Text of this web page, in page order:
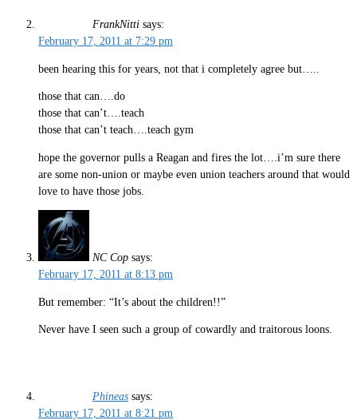
FrankNitti says:
February 17, 2011 at 7:29 pm
been hearing this for years, not that i completely agree but…..
those that can….do
those that can’t….teach
those that can’t teach….teach gym
hope the governor pulls a Reagan and fires the lot….i’m sure there
are some non-union or maybe even union teachers around that would
love to have those jobs.
NC Cop says:
February 17, 2011 at 8:13 pm
But remember: “It’s about the children!!”
Never have I seen such a group of cowardly and traitorous loons.
Phineas says:
February 17, 2011 at 8:21 pm